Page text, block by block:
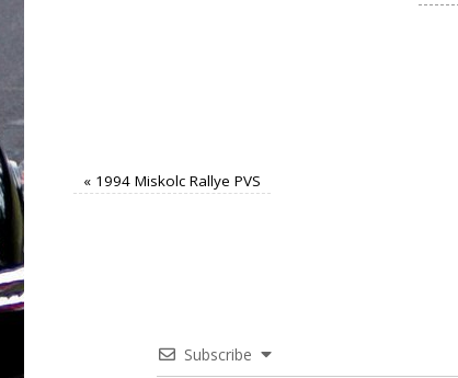
« 1994 Miskolc Rallye PVS
Subscribe